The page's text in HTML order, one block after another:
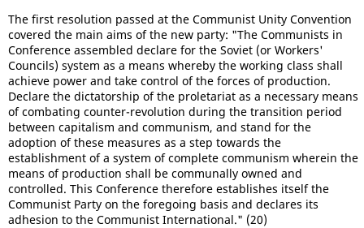
The first resolution passed at the Communist Unity Convention
covered the main aims of the new party: "The Communists in
Conference assembled declare for the Soviet (or Workers'
Councils) system as a means whereby the working class shall
achieve power and take control of the forces of production.
Declare the dictatorship of the proletariat as a necessary means
of combating counter-revolution during the transition period
between capitalism and communism, and stand for the
adoption of these measures as a step towards the
establishment of a system of complete communism wherein the
means of production shall be communally owned and
controlled. This Conference therefore establishes itself the
Communist Party on the foregoing basis and declares its
adhesion to the Communist International." (20)